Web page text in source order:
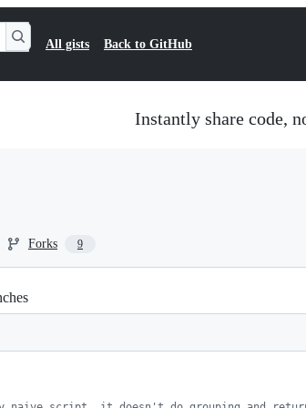
All gists Back to GitHub
Instantly share code,
Forks 9